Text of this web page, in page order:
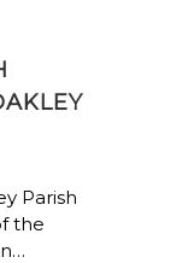
Parish
the